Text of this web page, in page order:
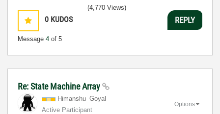
0 KUDOS
Message 4 of 5
(4,770 Views)
REPLY
Re: State Machine Array
Himanshu_Goyal
Active Participant
Options